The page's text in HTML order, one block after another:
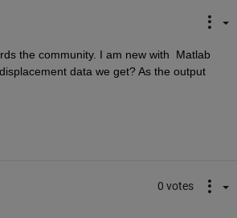
the community. I am new with  Matlab
data we get? As the output
0 votes